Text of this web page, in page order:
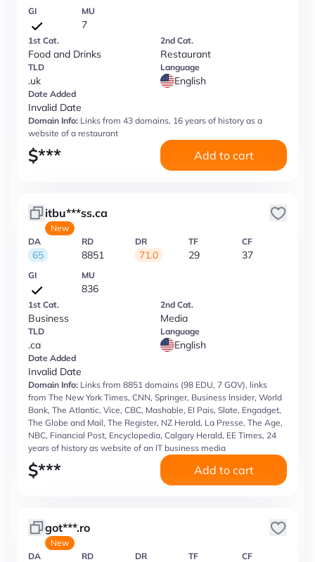
GI MU
7
1st Cat.
Food and Drinks
2nd Cat.
Restaurant
TLD
.uk
Language
English
Date Added
Invalid Date
Domain Info: Links from 43 domains, 16 years of history as a
website of a restaurant
$*** Add to cart
itbu***ss.ca
New
DA
65
RD
8851
DR
71.0
TF
29
CF
37
GI MU
836
1st Cat.
Business
2nd Cat.
Media
TLD
.ca
Language
English
Date Added
Invalid Date
Domain Info: Links from 8851 domains (98 EDU, 7 GOV), links
from The New York Times, CNN, Springer, Business Insider, World
Bank, The Atlantic, Vice, CBC, Mashable, El Pais, Slate, Engadget,
The Globe and Mail, The Register, NZ Herald, La Presse, The Age,
NBC, Financial Post, Encyclopedia, Calgary Herald, EE Times, 24
years of history as website of an IT business media
$*** Add to cart
got***.ro
New
DA
RD DR TF CF